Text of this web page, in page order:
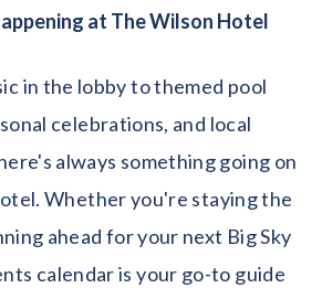
at The Wilson Hotel
in the lobby to themed pool
celebrations, and local
always something going on
Whether you're staying the
ahead for your next Big Sky
calendar is your go-to guide